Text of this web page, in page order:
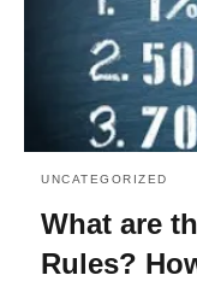
UNCATEGORIZED
What are
Rules?